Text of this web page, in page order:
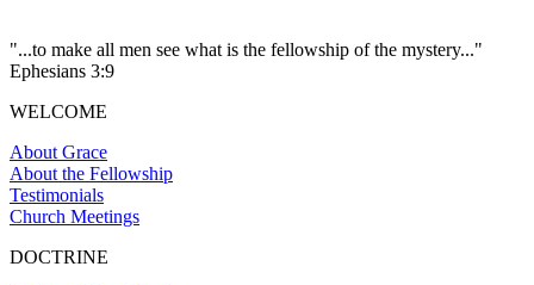
"...to make all men see what is the fellowship of the mystery..."
Ephesians 3:9
WELCOME
About Grace
About the Fellowship
Testimonials
Church Meetings
DOCTRINE